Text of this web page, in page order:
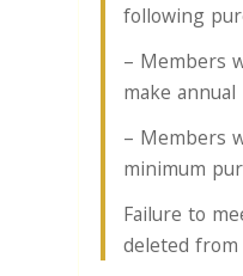
following
– Members
make
– Members
minimum
Failure to
deleted from